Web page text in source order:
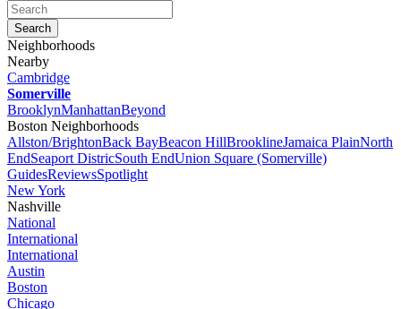
Neighborhoods
Nearby
Cambridge
Somerville
BrooklynManhattanBeyond
Boston Neighborhoods
Allston/BrightonBack BayBeacon HillBrooklineJamaica PlainNorth
EndSeaport DistricSouth EndUnion Square (Somerville)
GuidesReviewsSpotlight
New York
Nashville
National
International
International
Austin
Boston
Chicago